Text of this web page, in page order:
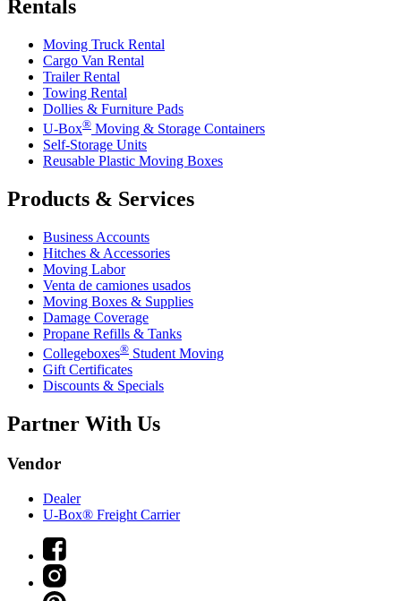
Rentals
Moving Truck Rental
Cargo Van Rental
Trailer Rental
Towing Rental
Dollies & Furniture Pads
U-Box® Moving & Storage Containers
Self-Storage Units
Reusable Plastic Moving Boxes
Products & Services
Business Accounts
Hitches & Accessories
Moving Labor
Venta de camiones usados
Moving Boxes & Supplies
Damage Coverage
Propane Refills & Tanks
Collegeboxes® Student Moving
Gift Certificates
Discounts & Specials
Partner With Us
Vendor
Dealer
U-Box® Freight Carrier